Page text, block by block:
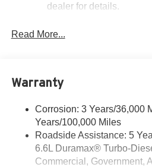
dealer for details.
Allow the driver to easily
System with Google built-in
System with Google
display, AM/FM/SiriusXM
Bluetooth®®2streaming
select phones
Read More...
Warranty
Corrosion: 3 Years/36,000
Years/100,000 Miles
Roadside Assistance: 5
6.6L Duramax® Turbo-
Commercial, Government,